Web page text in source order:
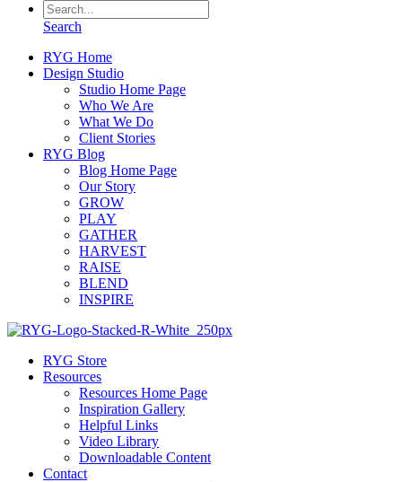
Search
RYG Home
Design Studio
Studio Home Page
Who We Are
What We Do
Client Stories
RYG Blog
Blog Home Page
Our Story
GROW
PLAY
GATHER
HARVEST
RAISE
BLEND
INSPIRE
RYG Store
Resources
Resources Home Page
Inspiration Gallery
Helpful Links
Video Library
Downloadable Content
Contact